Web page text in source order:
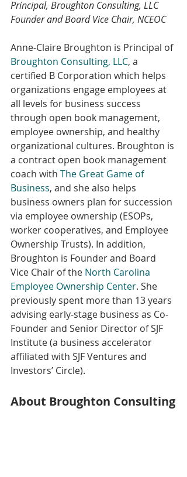
Principal, Broughton Consulting, LLC
Founder and Board Vice Chair, NCEOC
Anne-Claire Broughton is Principal of
Broughton Consulting, LLC, a
certified B Corporation which helps
organizations engage employees at
all levels for business success
through open book management,
employee ownership, and healthy
organizational cultures. Broughton is
a contract open book management
coach with The Great Game of
Business, and she also helps
business owners plan for succession
via employee ownership (ESOPs,
worker cooperatives, and Employee
Ownership Trusts). In addition,
Broughton is Founder and Board
Vice Chair of the North Carolina
Employee Ownership Center. She
previously spent more than 13 years
advising early-stage business as Co-
Founder and Senior Director of SJF
Institute (a business accelerator
affiliated with SJF Ventures and
Investors’ Circle).
About Broughton Consulting